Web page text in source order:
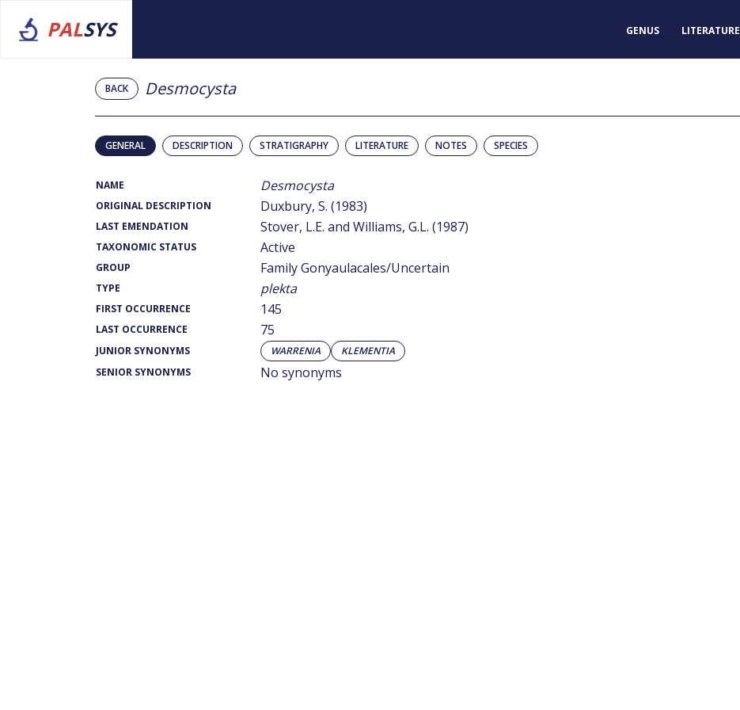
PALSYS GENUS LITERATURE
BACK Desmocysta
GENERAL DESCRIPTION STRATIGRAPHY LITERATURE NOTES SPECIES
NAME Desmocysta
ORIGINAL DESCRIPTION Duxbury, S. (1983)
LAST EMENDATION Stover, L.E. and Williams, G.L. (1987)
TAXONOMIC STATUS Active
GROUP Family Gonyaulacales/Uncertain
TYPE plekta
FIRST OCCURRENCE 145
LAST OCCURRENCE 75
JUNIOR SYNONYMS WARRENIA
KLEMENTIA
SENIOR SYNONYMS
No synonyms